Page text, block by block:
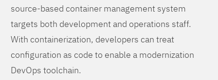
source-based container management system
targets both development and operations staff.
With containerization, developers can treat
configuration as code to enable a modernization
DevOps toolchain.